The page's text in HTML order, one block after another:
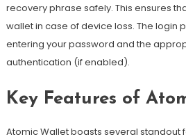
recovery phrase safely. This ensures
wallet in case of device loss. The login
entering your password and the
authentication (if enabled).
Key Features of
Atomic Wallet boasts several standout